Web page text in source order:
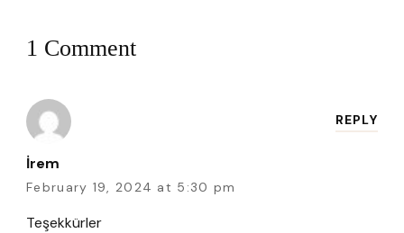
1 Comment
İrem
February 19, 2024 at 5:30 pm
Teşekkürler
REPLY